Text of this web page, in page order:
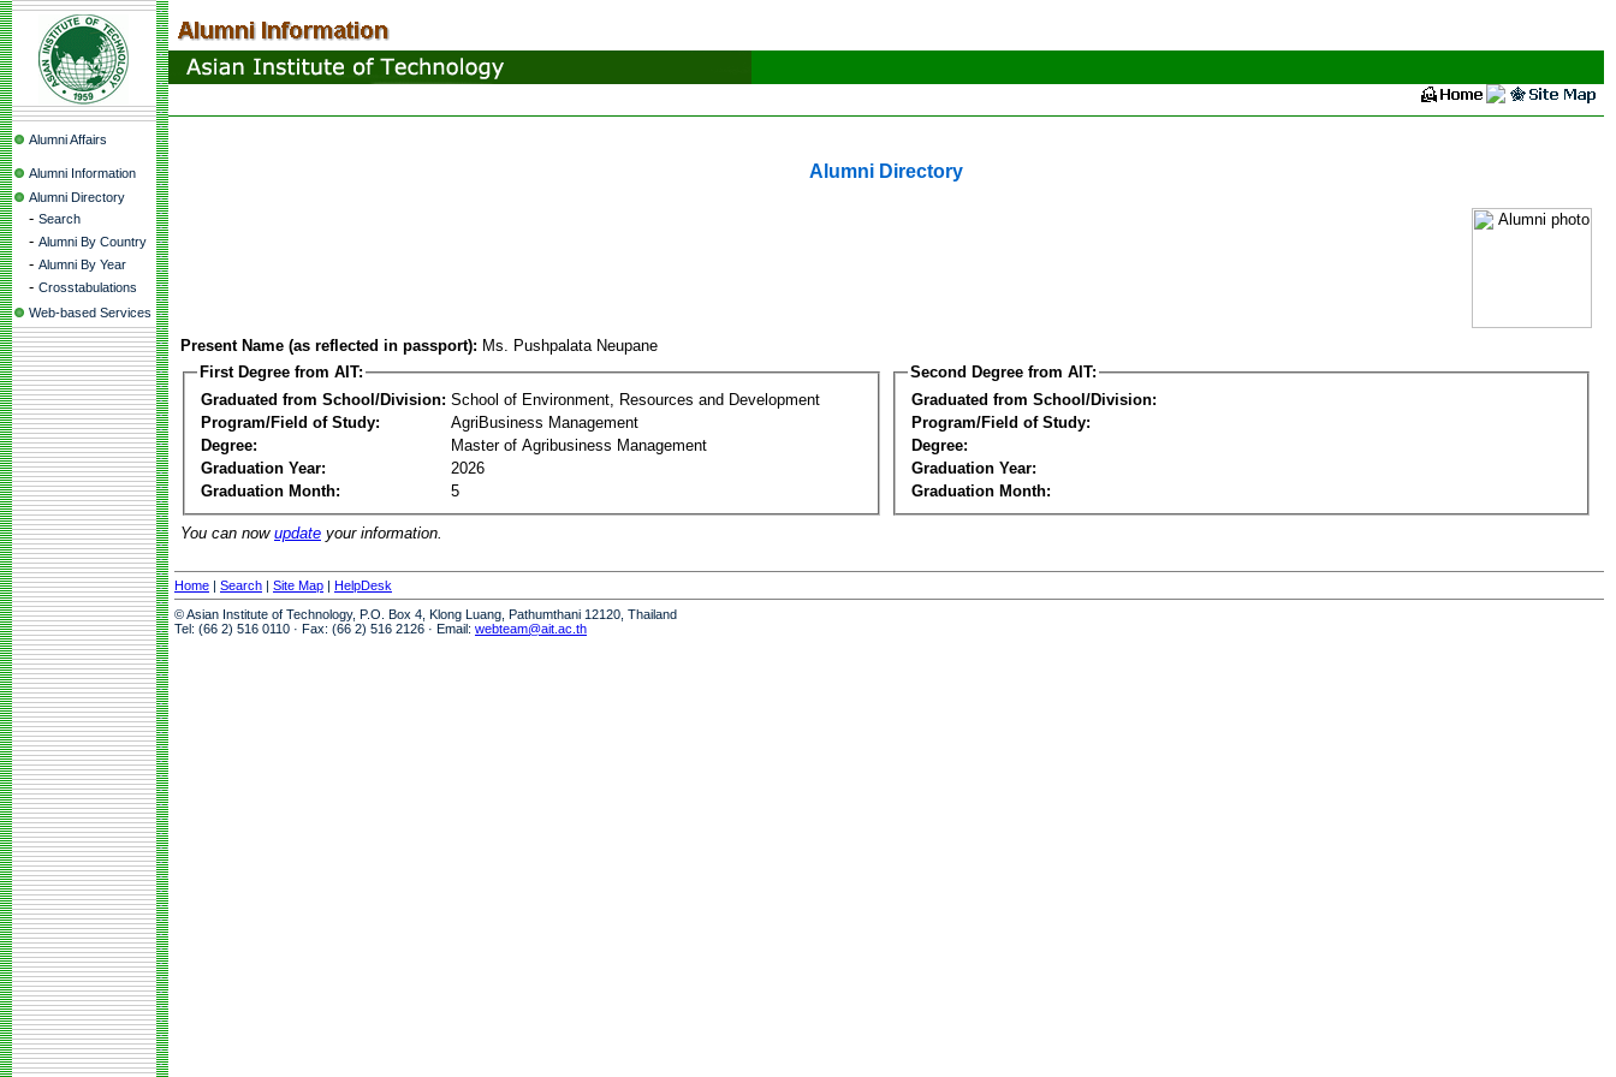
Alumni Affairs
Alumni Information
Alumni Directory
- Search
- Alumni By Country
- Alumni By Year
- Crosstabulations
Web-based Services
Alumni Directory
Present Name (as reflected in passport): Ms. Pushpalata Neupane
First Degree from AIT:
Graduated from School/Division: School of Environment, Resources and Development
Program/Field of Study:
AgriBusiness Management
Degree:
Master of Agribusiness Management
Graduation Year:
2026
Graduation Month:
5
Second Degree from AIT:
Graduated from School/Division:
Program/Field of Study:
Degree:
Graduation Year:
Graduation Month:
You can now update your information.
Home | Search | Site Map | HelpDesk
© Asian Institute of Technology, P.O. Box 4, Klong Luang, Pathumthani 12120, Thailand
Tel: (66 2) 516 0110 · Fax: (66 2) 516 2126 · Email: webteam@ait.ac.th